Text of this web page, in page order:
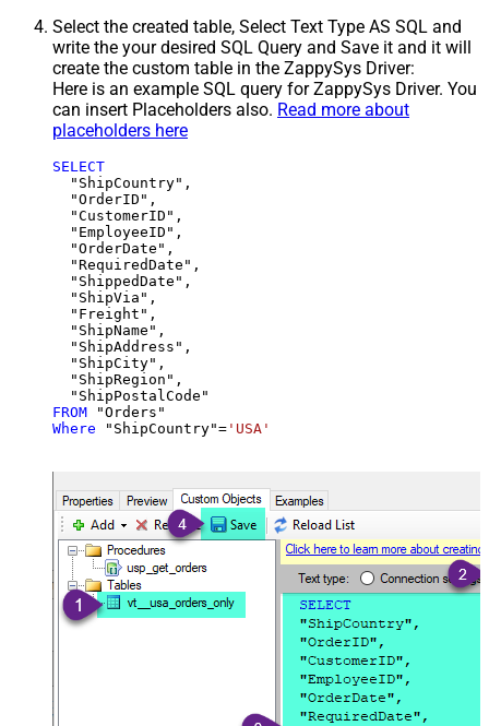
Select the created table, Select Text Type AS SQL and
write the your desired SQL Query and Save it and it will
create the custom table in the ZappySys Driver:
Here is an example SQL query for ZappySys Driver. You
can insert Placeholders also. Read more about
placeholders here
SELECT
  "ShipCountry",
  "OrderID",
  "CustomerID",
  "EmployeeID",
  "OrderDate",
  "RequiredDate",
  "ShippedDate",
  "ShipVia",
  "Freight",
  "ShipName",
  "ShipAddress",
  "ShipCity",
  "ShipRegion",
FROM
Where "ShipCountry"= 'USA'